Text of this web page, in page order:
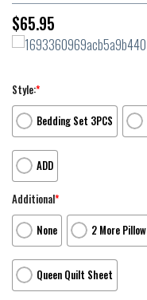
$65.95
Style:*
Bedding Set 3PCS
ADD
Additional*
None
2 More
Queen Quilt Sheet